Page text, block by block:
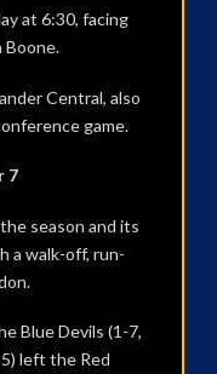
at 6:30, facing
Boone.
Central, also
game.
7
season and its
a walk-off, run-
Blue Devils (1-7,
left the Red